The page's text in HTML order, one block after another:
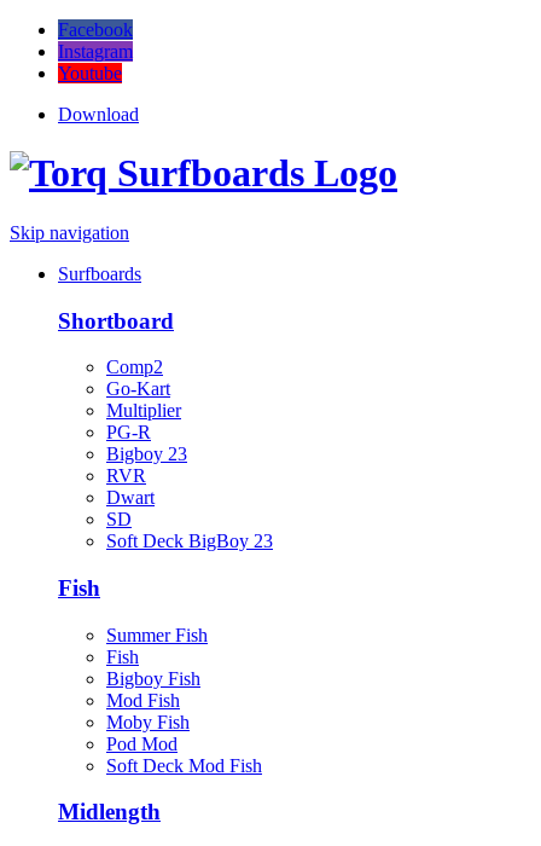
Facebook
Instagram
Youtube
Download
Skip navigation
Surfboards
Shortboard
Comp2
Go-Kart
Multiplier
PG-R
Bigboy 23
RVR
Dwart
SD
Soft Deck BigBoy 23
Fish
Summer Fish
Fish
Bigboy Fish
Mod Fish
Moby Fish
Pod Mod
Soft Deck Mod Fish
Midlength